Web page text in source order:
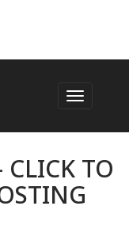
CLICK TO